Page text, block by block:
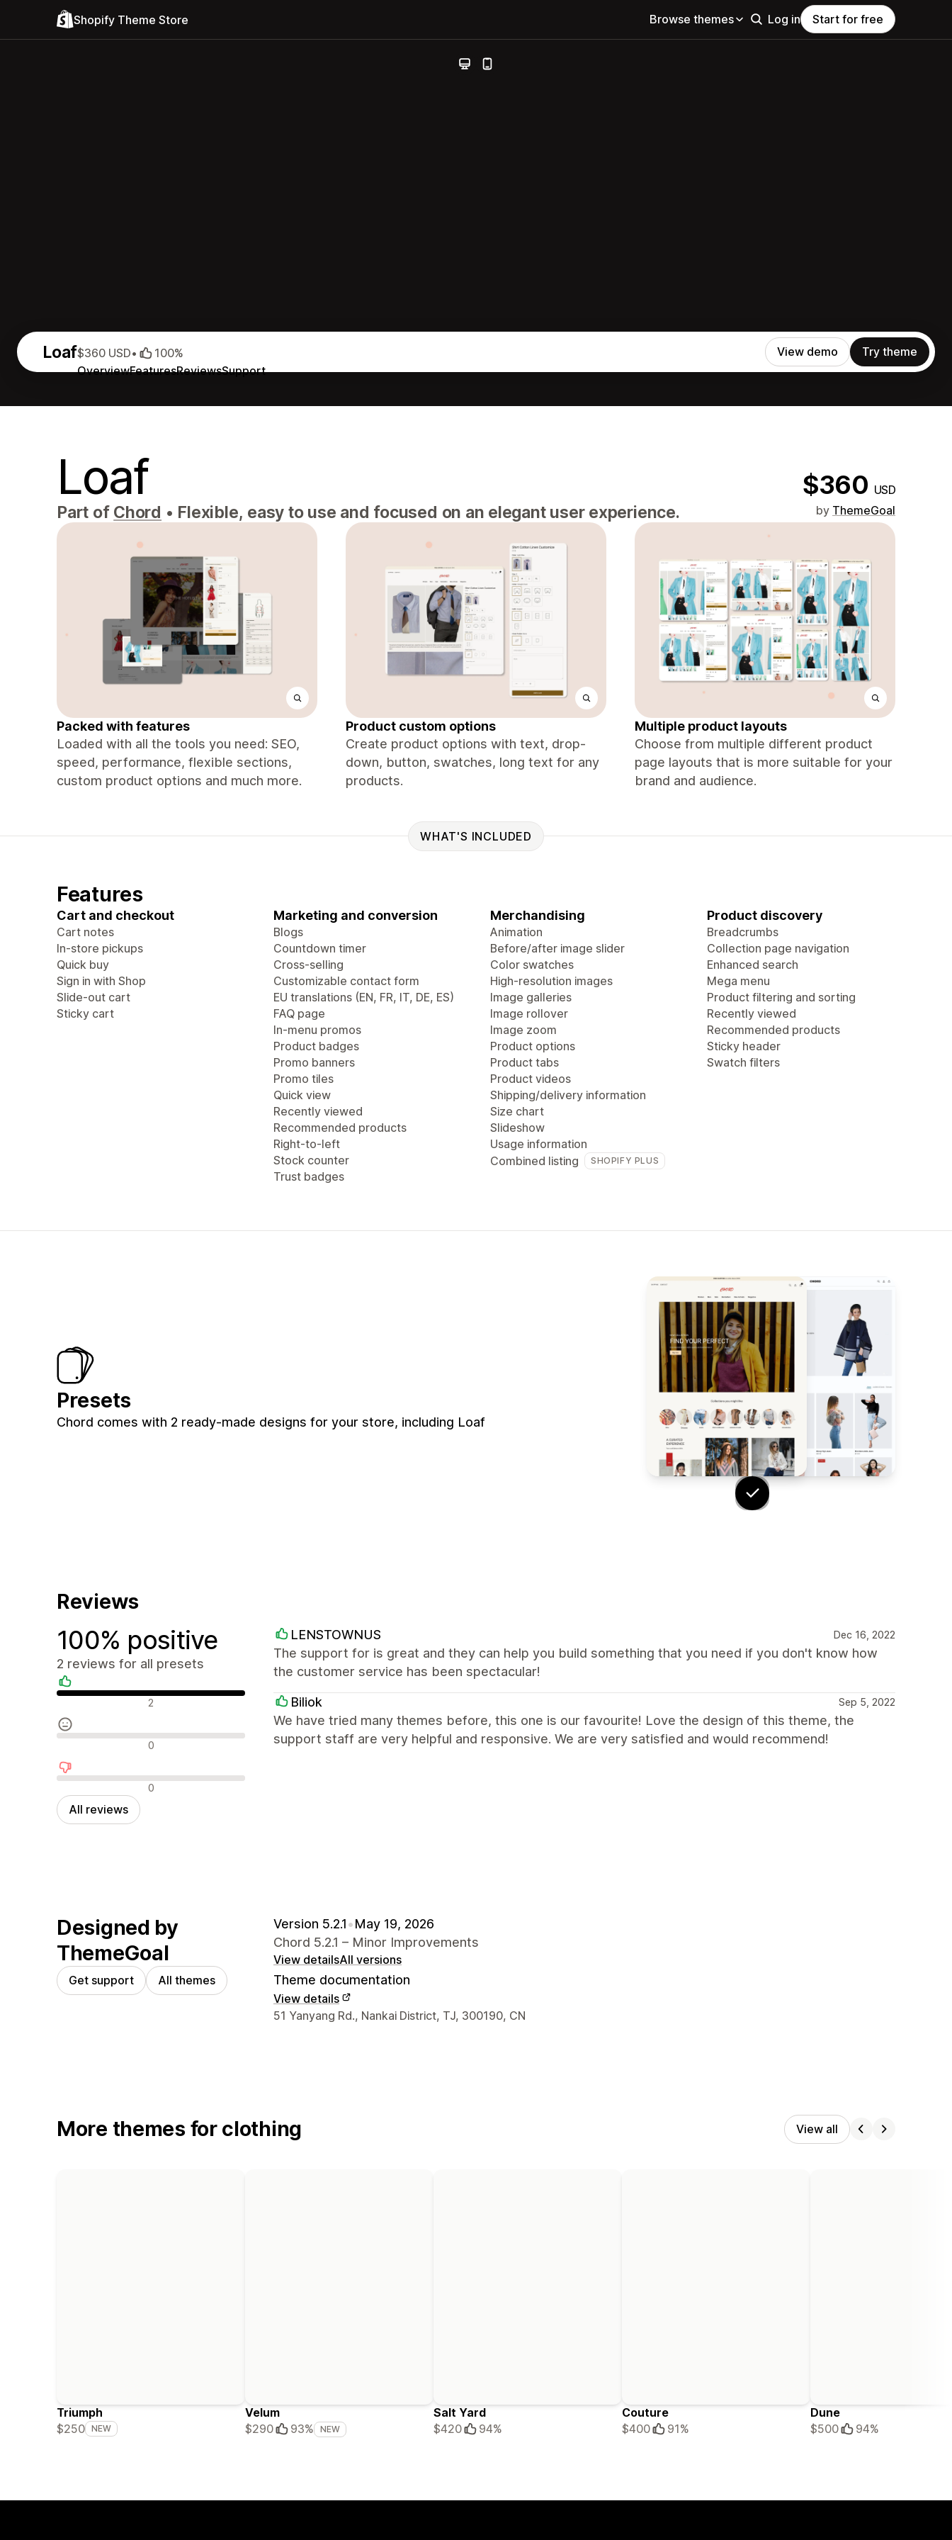
Shopify Theme Store Browse themes Log in Start for free
Loaf
OverviewFeaturesReviewsSupport
$360 USD• 100% View demo Try theme
Loaf $360 USD
Part of Chord • Flexible, easy to use and focused on an elegant user experience. by ThemeGoal
Packed with features
Loaded with all the tools you need: SEO,
speed, performance, flexible sections,
custom product options and much more.
Product custom options
Create product options with text, drop-
down, button, swatches, long text for any
products.
Multiple product layouts
Choose from multiple different product
page layouts that is more suitable for your
brand and audience.
WHAT'S INCLUDED
Features
Cart and checkout
Cart notes
In-store pickups
Quick buy
Sign in with Shop
Slide-out cart
Sticky cart
Marketing and conversion
Blogs
Countdown timer
Cross-selling
Customizable contact form
EU translations (EN, FR, IT, DE, ES)
FAQ page
In-menu promos
Product badges
Promo banners
Promo tiles
Quick view
Recently viewed
Recommended products
Right-to-left
Stock counter
Trust badges
Merchandising
Animation
Before/after image slider
Color swatches
High-resolution images
Image galleries
Image rollover
Image zoom
Product options
Product tabs
Product videos
Shipping/delivery information
Size chart
Slideshow
Usage information
Combined listing
SHOPIFY PLUS
Product discovery
Breadcrumbs
Collection page navigation
Enhanced search
Mega menu
Product filtering and sorting
Recently viewed
Recommended products
Sticky header
Swatch filters
Presets
Chord comes with 2 ready-made designs for your store, including Loaf
Reviews
100% positive
2 reviews for all presets
Positive reviews 2
Neutral reviews 0
Negative reviews0
All reviews
LENSTOWNUS Dec 16, 2022
The support for is great and they can help you build something that you need if you don't know how
the customer service has been spectacular!
Biliok Sep 5, 2022
We have tried many themes before, this one is our favourite! Love the design of this theme, the
support staff are very helpful and responsive. We are very satisfied and would recommend!
Designed by
ThemeGoal
Get support All themes
Version 5.2.1•May 19, 2026
Chord 5.2.1 – Minor Improvements
View detailsAll versions
Theme documentation
View details
Designer contact details
51 Yanyang Rd., Nankai District, TJ, 300190, CN
More themes for clothing View all
Triumph
$250 NEW
Velum
$290
93% NEW
Salt Yard
$420
94%
Couture
$400
91%
Dune
$500
94%